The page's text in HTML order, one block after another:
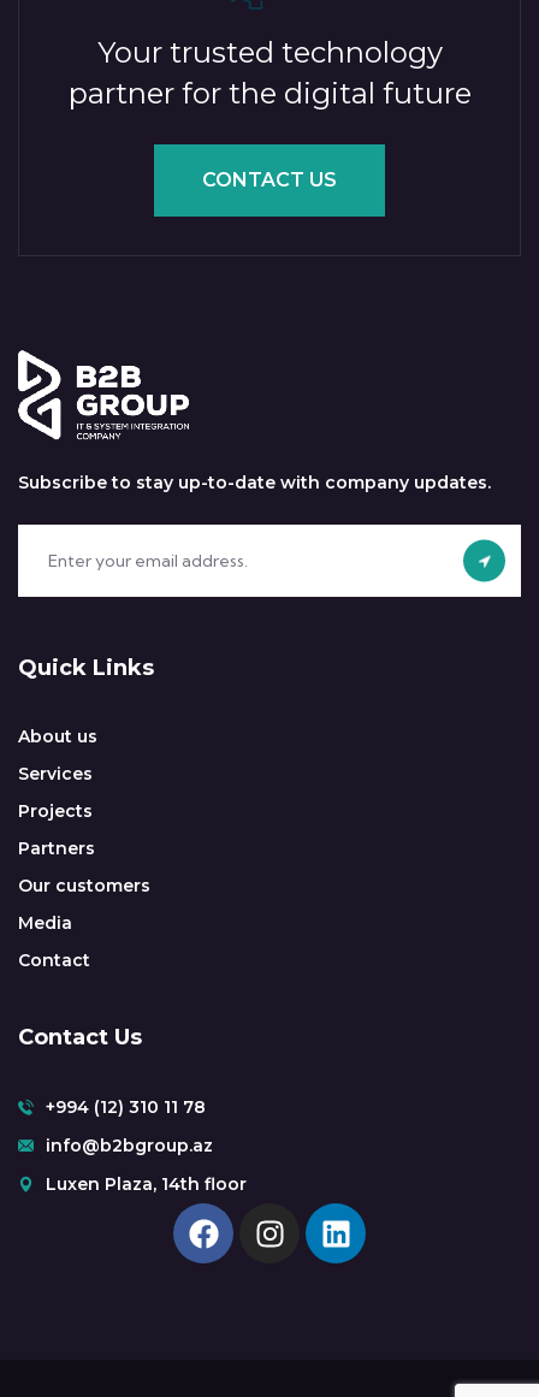
Your trusted technology
partner for the digital future
CONTACT US
Subscribe to stay up-to-date with company updates.
Quick Links
About us
Services
Projects
Partners
Our customers
Media
Contact
Contact Us
+994 (12) 310 11 78
info@b2bgroup.az
Luxen Plaza, 14th floor